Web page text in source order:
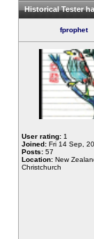
Historical Tester
fprophet
User rating: 1
Joined: Fri 14 Sep,
Posts: 57
Location: New
Christchurch